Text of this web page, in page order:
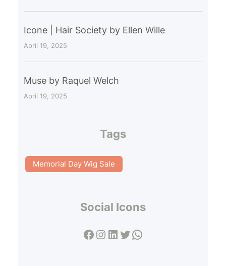
Icone | Hair Society by Ellen Wille
April 19, 2025
Muse by Raquel Welch
April 19, 2025
Tags
Memorial Day Wig Sale
Social Icons
Facebook Instagram LinkedIn Twitter WhatsApp